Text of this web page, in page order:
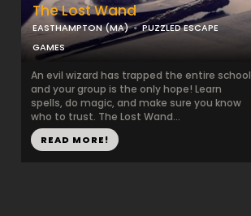
The Lost Wand
EASTHAMPTON (MA)
PUZZLED ESCAPE
GAMES
An evil wizard has trapped the entire school
and your group is the only hope! Learn
spells, do magic, and make sure you know
who to trust. The Lost Wand...
READ MORE!